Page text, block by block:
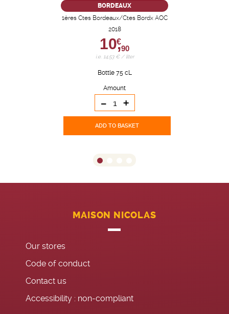
BORDEAUX
1ères Ctes Bordeaux/Ctes Bordx AOC
2018
10,
€
90
i.e. 14.53 € / liter
Bottle 75 cL
Amount
- +
ADD TO BASKET
MAISON NICOLAS
Our stores
Code of conduct
Contact us
Accessibility : non-compliant